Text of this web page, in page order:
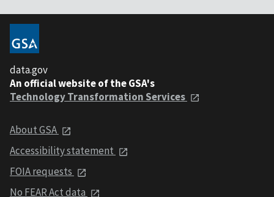
data.gov
An official website of the GSA's
Technology Transformation Services
About GSA
Accessibility statement
FOIA requests
No FEAR Act data